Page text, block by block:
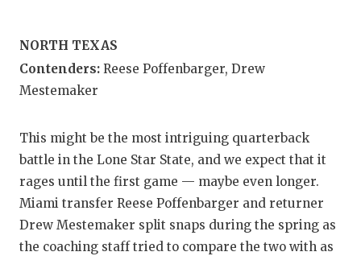
NORTH TEXAS
Contenders: Reese Poffenbarger, Drew
Mestemaker
This might be the most intriguing quarterback
battle in the Lone Star State, and we expect that it
rages until the first game — maybe even longer.
Miami transfer Reese Poffenbarger and returner
Drew Mestemaker split snaps during the spring as
the coaching staff tried to compare the two with as